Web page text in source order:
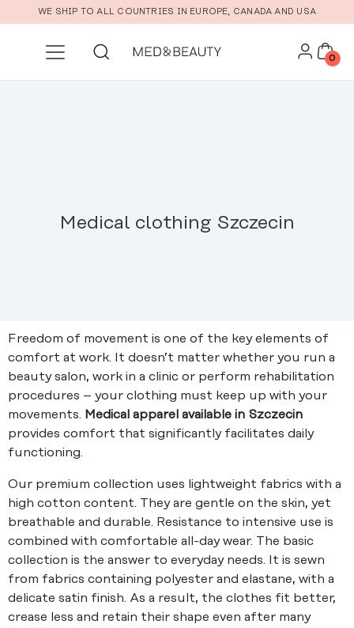
Skip to main content
WE SHIP TO ALL COUNTRIES IN EUROPE, CANADA AND USA
0
Medical clothing Szczecin
Freedom of movement is one of the key elements of
comfort at work. It doesn’t matter whether you run a
beauty salon, work in a clinic or perform rehabilitation
procedures – your clothing must keep up with your
movements. Medical apparel available in Szczecin
provides comfort that significantly facilitates daily
functioning.
Our premium collection uses lightweight fabrics with a
high cotton content. They are gentle on the skin, yet
breathable and durable. Resistance to intensive use is
combined with comfortable all-day wear. The basic
collection is the answer to everyday needs. It is sewn
from fabrics containing polyester and elastane, with a
delicate satin finish. As a result, the clothes fit better,
crease less and retain their shape even after many